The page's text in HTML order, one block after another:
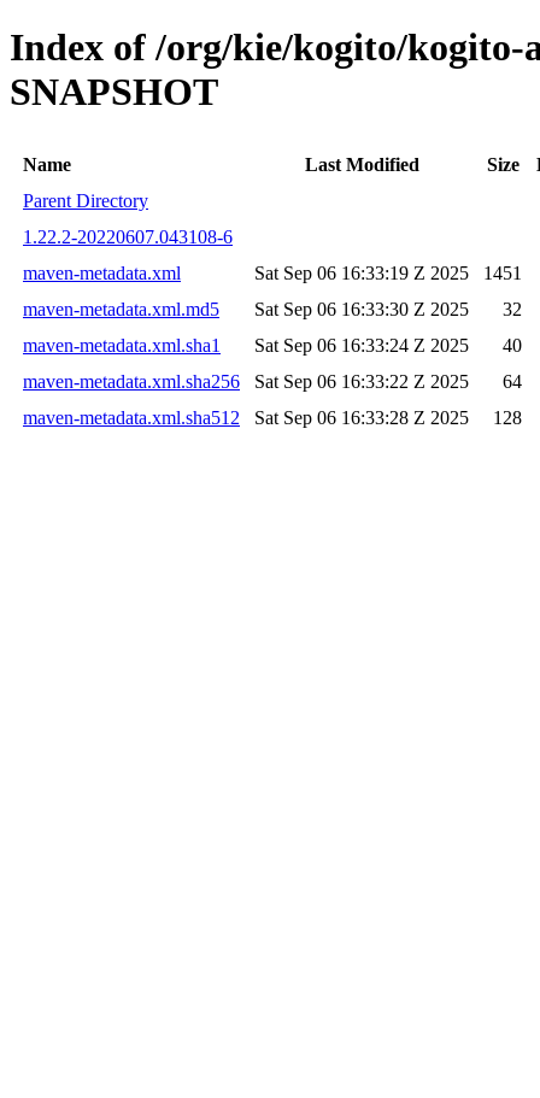
Index of /org/kie/kogito/kogito-
SNAPSHOT
Name Last Modified Size
Parent Directory
1.22.2-20220607.043108-6
maven-metadata.xml
Sat Sep 06 16:33:19 Z 2025
1451
maven-metadata.xml.md5
Sat Sep 06 16:33:30 Z 2025
32
maven-metadata.xml.sha1
Sat Sep 06 16:33:24 Z 2025
40
maven-metadata.xml.sha256
Sat Sep 06 16:33:22 Z 2025
64
maven-metadata.xml.sha512
Sat Sep 06 16:33:28 Z 2025 128